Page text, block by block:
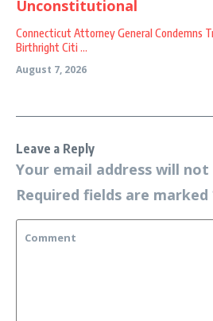
Connecticut Attorney General Condemns
Birthright Citi ...
August 7, 2026
Leave a Reply
Your email address will not
Required fields are marked